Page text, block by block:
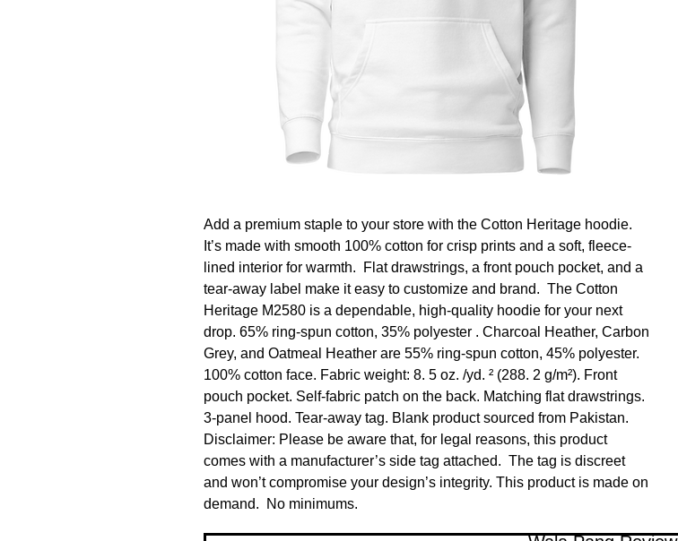
Add a premium staple to your store with the Cotton Heritage hoodie.
It’s made with smooth 100% cotton for crisp prints and a soft, fleece-
lined interior for warmth.  Flat drawstrings, a front pouch pocket, and a
tear-away label make it easy to customize and brand.  The Cotton
Heritage M2580 is a dependable, high‑quality hoodie for your next
drop. 65% ring-spun cotton, 35% polyester . Charcoal Heather, Carbon
Grey, and Oatmeal Heather are 55% ring-spun cotton, 45% polyester.
100% cotton face. Fabric weight: 8. 5 oz. /yd. ² (288. 2 g/m²). Front
pouch pocket. Self-fabric patch on the back. Matching flat drawstrings.
3-panel hood. Tear-away tag. Blank product sourced from Pakistan.
Disclaimer: Please be aware that, for legal reasons, this product
comes with a manufacturer’s side tag attached.  The tag is discreet
and won’t compromise your design’s integrity. This product is made on
demand.  No minimums.